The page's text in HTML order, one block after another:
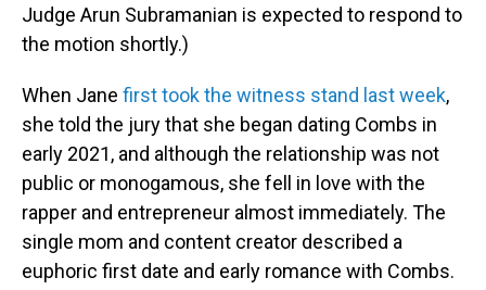
Judge Arun Subramanian is expected to respond to
the motion shortly.)
When Jane first took the witness stand last week,
she told the jury that she began dating Combs in
early 2021, and although the relationship was not
public or monogamous, she fell in love with the
rapper and entrepreneur almost immediately. The
single mom and content creator described a
euphoric first date and early romance with Combs.